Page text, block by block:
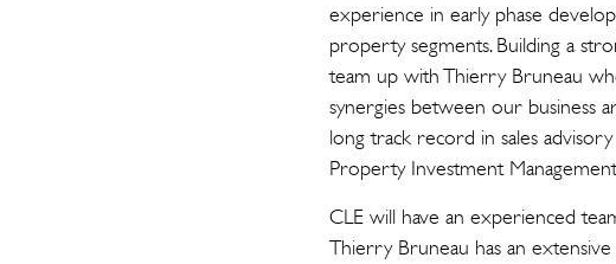
experience in early phase
property segments. Building a
team up with Thierry Bruneau
synergies between our business
long track record in sales
Property Investment
CLE will have an experienced
Thierry Bruneau has an